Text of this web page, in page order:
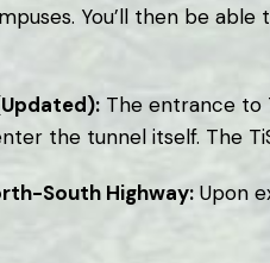
You’ll then be
The entrance to
the tunnel itself. The
South Highway: Upon